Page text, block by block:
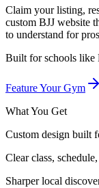
Claim your listing,
custom BJJ website
to understand for
Built for schools like
Feature Your Gym
What You Get
Custom design built
Clear class,
Sharper local